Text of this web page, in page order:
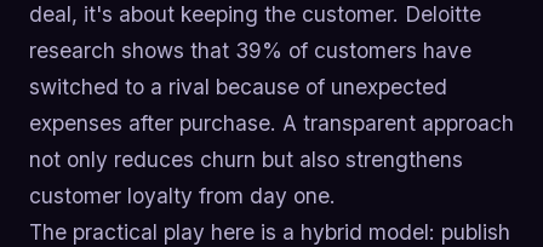
deal, it's about keeping the customer. Deloitte
research shows that 39% of customers have
switched to a rival because of unexpected
expenses after purchase. A transparent approach
not only reduces churn but also strengthens
customer loyalty from day one.
The practical play here is a hybrid model: publish